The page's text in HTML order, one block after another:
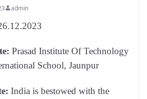
admin
Prasad Institute Of Technology
School, Jaunpur
India is bestowed with the